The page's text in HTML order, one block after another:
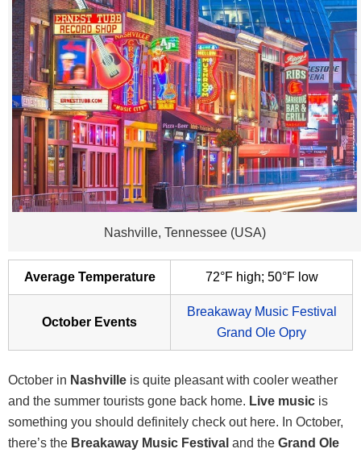
Nashville, Tennessee (USA)
Average Temperature 72°F high; 50°F low
October Events
Breakaway Music Festival
Grand Ole Opry
October in Nashville is quite pleasant with cooler weather
and the summer tourists gone back home. Live music is
something you should definitely check out here. In October,
there’s the Breakaway Music Festival and the Grand Ole